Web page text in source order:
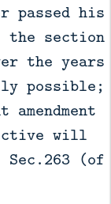
passed his
the section
the years
possible;
will
(of